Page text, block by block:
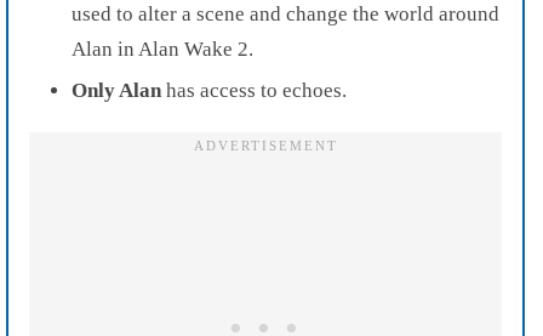
used to alter a scene and change the world around
Alan in Alan Wake 2.
Only Alan has access to echoes.